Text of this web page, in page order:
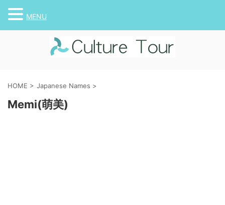
HOME > Japanese Names >
Memi(萌美)
MENU